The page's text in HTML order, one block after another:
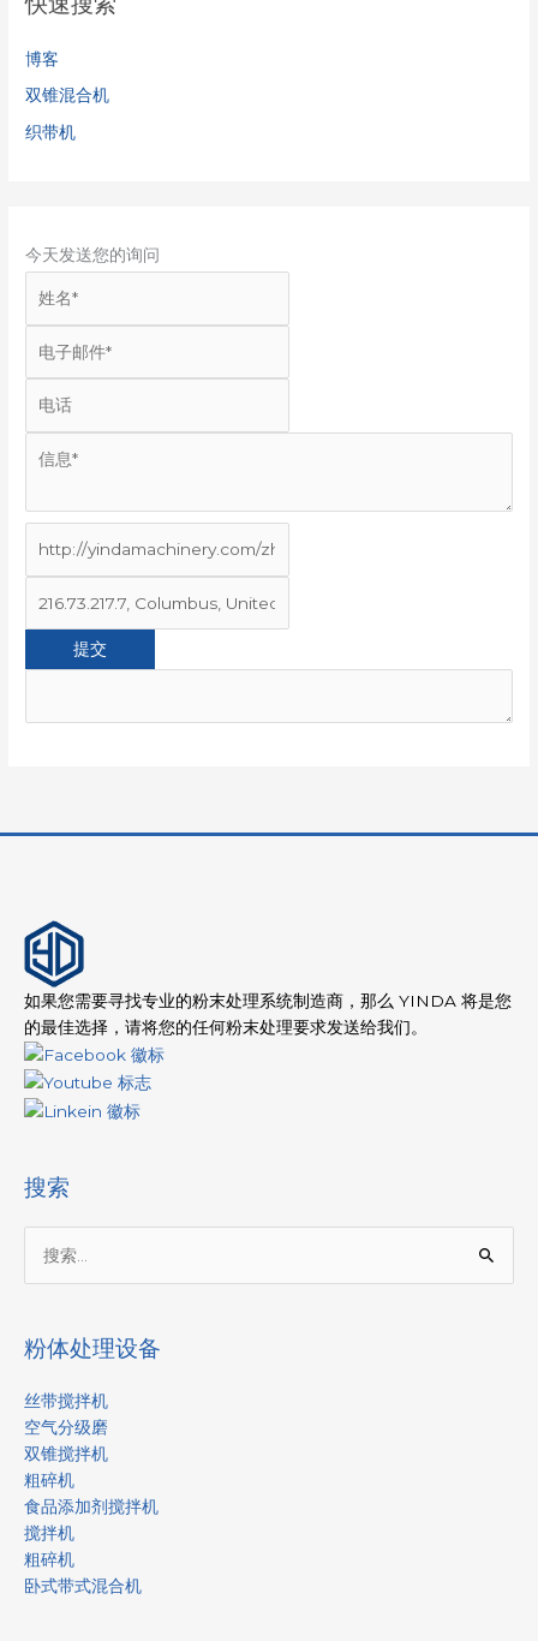
博客
双锥混合机
织带机
今天发送您的询问
如果您需要寻找专业的粉末处理系统制造商，那么 YINDA 将是您
的最佳选择，请将您的任何粉末处理要求发送给我们。
搜索
索：
粉体处理设备
丝带搅拌机
空气分级磨
双锥搅拌机
粗碎机
食品添加剂搅拌机
搅拌机
粗碎机
卧式带式混合机